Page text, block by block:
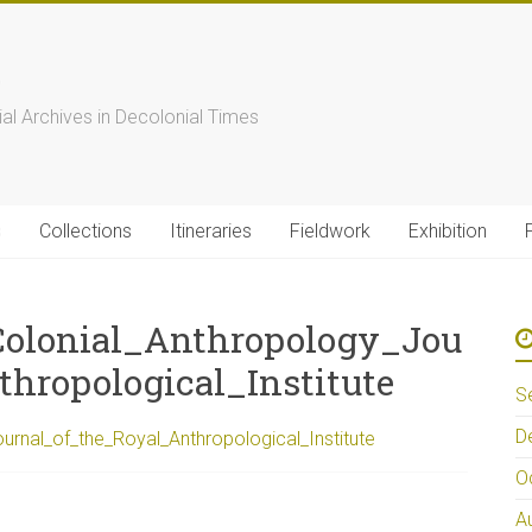
Archives in Decolonial Times
Collections Itineraries Fieldwork Exhibition